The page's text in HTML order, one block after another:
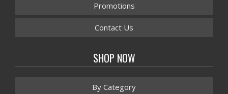
Promotions
Contact Us
SHOP NOW
By Category